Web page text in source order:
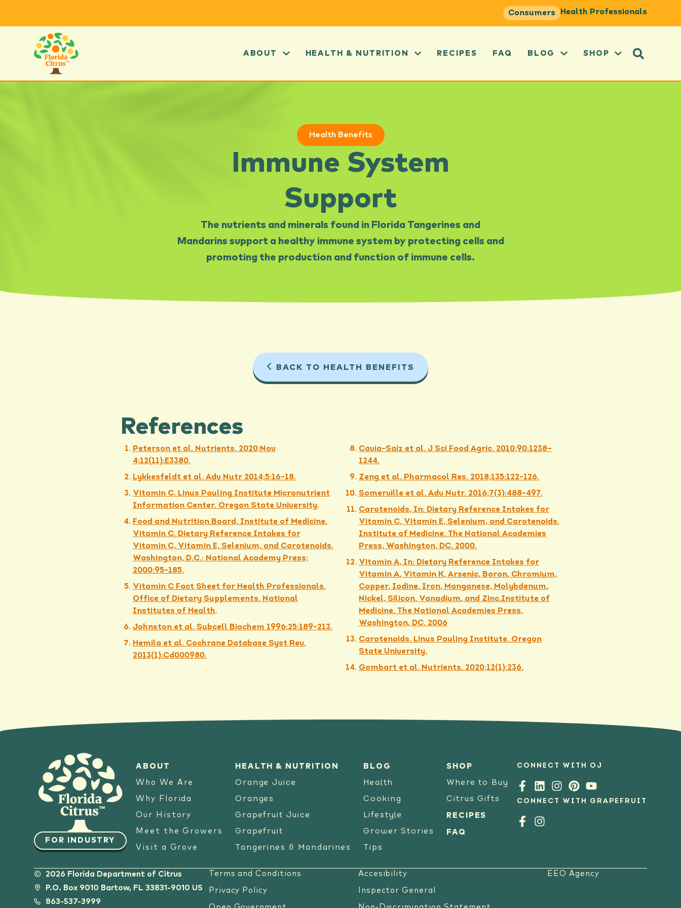
Consumers Health Professionals
ABOUT HEALTH & NUTRITION RECIPES FAQ BLOG SHOP
Health Benefits
Immune System
Support
The nutrients and minerals found in Florida Tangerines and
Mandarins support a healthy immune system by protecting cells and
promoting the production and function of immune cells.
BACK TO HEALTH BENEFITS
References
Peterson et al. Nutrients. 2020;Nov
4;12(11):E3380.
Lykkesfeldt et al. Adv Nutr 2014;5:16-18.
Vitamin C. Linus Pauling Institute Micronutrient
Information Center. Oregon State University.
Food and Nutrition Board, Institute of Medicine.
Vitamin C. Dietary Reference Intakes for
Vitamin C, Vitamin E, Selenium, and Carotenoids.
Washington, D.C.: National Academy Press;
2000:95-185.
Vitamin C Fact Sheet for Health Professionals.
Office of Dietary Supplements. National
Institutes of Health.
Johnston et al. Subcell Biochem 1996;25:189-213.
Hemila et al. Cochrane Database Syst Rev.
2013(1):Cd000980.
Cavia-Saiz et al. J Sci Food Agric. 2010;90:1238–
1244.
Zeng et al. Pharmacol Res. 2018;135:122-126.
Somerville et al. Adv Nutr. 2016;7(3):488-497.
Carotenoids, In: Dietary Reference Intakes for
Vitamin C, Vitamin E, Selenium, and Carotenoids.
Institute of Medicine. The National Academies
Press, Washington, DC. 2000.
Vitamin A, In: Dietary Reference Intakes for
Vitamin A, Vitamin K, Arsenic, Boron, Chromium,
Copper, Iodine, Iron, Manganese, Molybdenum,
Nickel, Silicon, Vanadium, and Zinc.Institute of
Medicine. The National Academies Press,
Washington, DC. 2006
Carotenoids. Linus Pauling Institute. Oregon
State University.
Gombart et al. Nutrients. 2020;12(1):236.
FOR INDUSTRY
CONNECT WITH OJ
CONNECT WITH GRAPEFRUIT
ABOUT
Who We Are
Why Florida
Our History
Meet the Growers
Visit a Grove
HEALTH & NUTRITION
Orange Juice
Oranges
Grapefruit Juice
Grapefruit
Tangerines & Mandarines
BLOG
Health
Cooking
Lifestyle
Grower Stories
Tips
SHOP
Where to Buy
Citrus Gifts
RECIPES
FAQ
2026 Florida Department of Citrus
P.O. Box 9010 Bartow, FL 33831-9010 US
863-537-3999
Terms and Conditions
Privacy Policy
Accesibility
Inspector General
EEO Agency